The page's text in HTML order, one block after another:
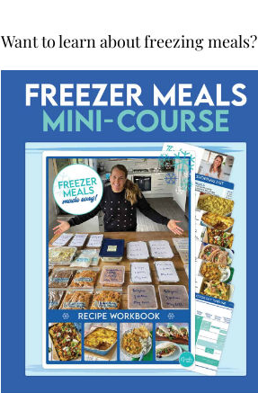
Want to learn about freezing meals?